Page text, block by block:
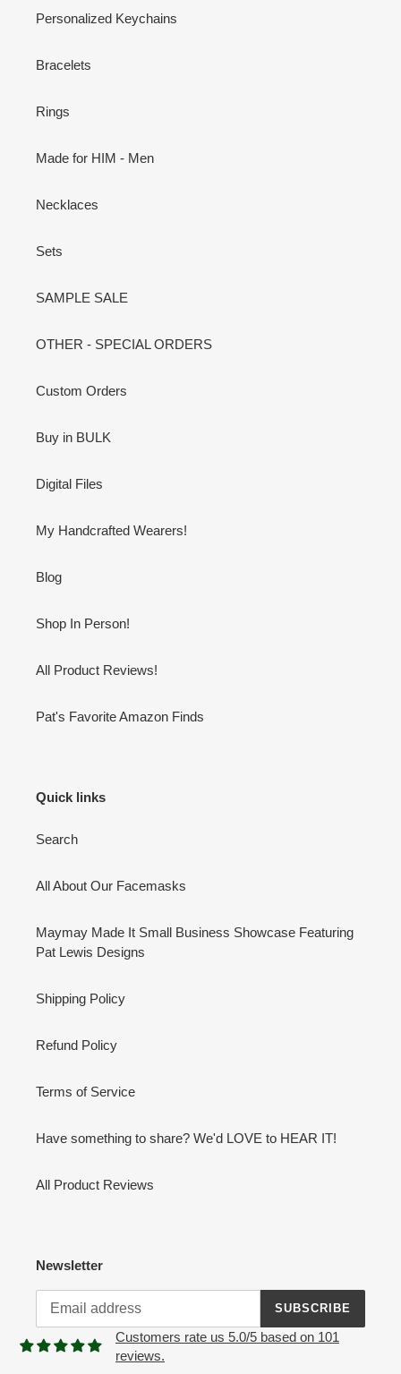
Personalized Keychains
Bracelets
Rings
Made for HIM - Men
Necklaces
Sets
SAMPLE SALE
OTHER - SPECIAL ORDERS
Custom Orders
Buy in BULK
Digital Files
My Handcrafted Wearers!
Blog
Shop In Person!
All Product Reviews!
Pat's Favorite Amazon Finds
Quick links
Search
All About Our Facemasks
Maymay Made It Small Business Showcase Featuring
Pat Lewis Designs
Shipping Policy
Refund Policy
Terms of Service
Have something to share? We'd LOVE to HEAR IT!
All Product Reviews
Newsletter
SUBSCRIBE
Customers rate us 5.0/5 based on 101
reviews.